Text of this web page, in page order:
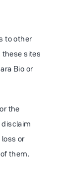
to other
these sites
Bio or
the
loss or
them.